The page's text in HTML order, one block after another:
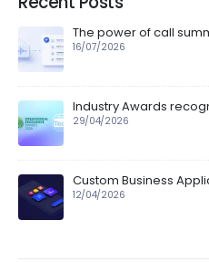
The power of call
16/07/2026
Industry Awards
29/04/2026
Custom Business
12/04/2026